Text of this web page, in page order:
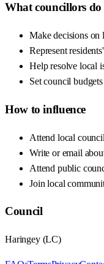
What councillors do
Make decisions on
Represent
Help resolve local
Set council
How to influence
Attend local
Write or email
Attend public
Join local
Council
Haringey(LC)